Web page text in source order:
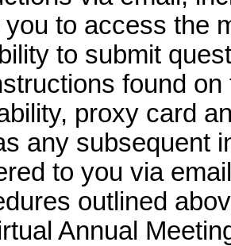
you to access the
to submit
found
proxy card
any subsequent
to you via
outlined
Annual